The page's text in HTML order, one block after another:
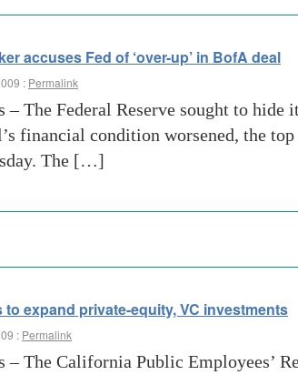
accuses Fed of ‘over-up’ in BofA deal
: Permalink
– The Federal Reserve sought to
financial condition worsened, the
The […]
to expand private-equity, VC investments
: Permalink
– The California Public Employees’